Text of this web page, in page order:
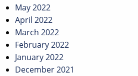
May 2022
April 2022
March 2022
February 2022
January 2022
December 2021